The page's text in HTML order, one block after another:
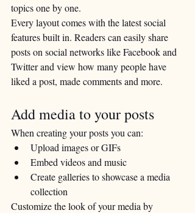
topics one by one.
Every layout comes with the latest social
features built in. Readers can easily share
posts on social networks like Facebook and
Twitter and view how many people have
liked a post, made comments and more.
Add media to your posts
When creating your posts you can:
Upload images or GIFs
Embed videos and music
Create galleries to showcase a media
collection
Customize the look of your media by